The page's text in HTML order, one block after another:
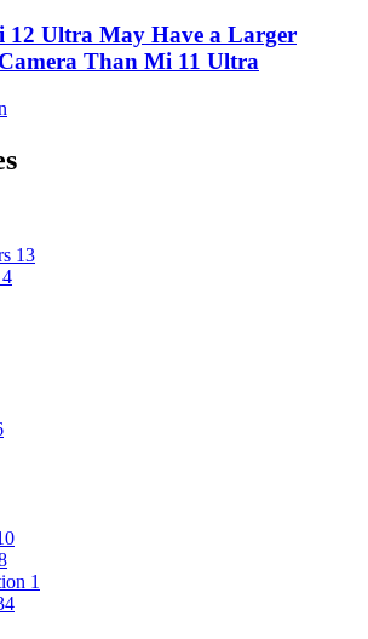
12 Ultra May Have a Larger
Than Mi 11 Ultra
13
4
1